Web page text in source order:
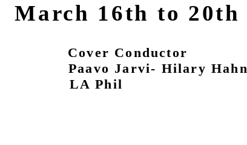
16th to 20th
Conductor
Paavo Jarvi- Hilary Hahn
LA Phil